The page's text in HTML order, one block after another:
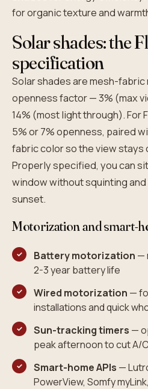
for organic texture and
Solar shades: the
specification
Solar shades are mesh-
openness factor — 3% (max
14% (most light through). For
5% or 7% openness, paired
fabric color so the view stays
Properly specified, you can
window without squinting
sunset.
Motorization and smart-
Battery motorization —
2-3 year battery life
Wired motorization —
installations and quick
Sun-tracking timers —
peak afternoon to cut A/
Smart-home APIs —
PowerView, Somfy